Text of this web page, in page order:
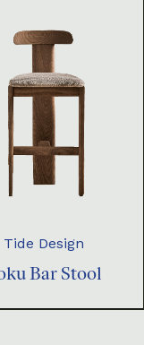
Tide Design
Bar Stool